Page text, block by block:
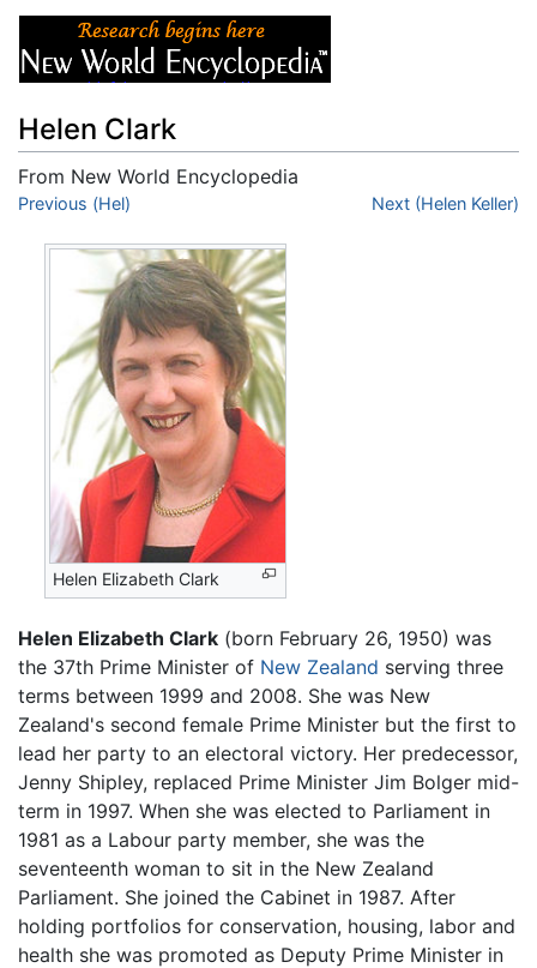
Helen Clark
From New World Encyclopedia
Jump to:navigation
Previous (Hel) Next (Helen Keller)
Helen Elizabeth Clark
Helen Elizabeth Clark (born February 26, 1950) was
the 37th Prime Minister of New Zealand serving three
terms between 1999 and 2008. She was New
Zealand's second female Prime Minister but the first to
lead her party to an electoral victory. Her predecessor,
Jenny Shipley, replaced Prime Minister Jim Bolger mid-
term in 1997. When she was elected to Parliament in
1981 as a Labour party member, she was the
seventeenth woman to sit in the New Zealand
Parliament. She joined the Cabinet in 1987. After
holding portfolios for conservation, housing, labor and
health she was promoted as Deputy Prime Minister in